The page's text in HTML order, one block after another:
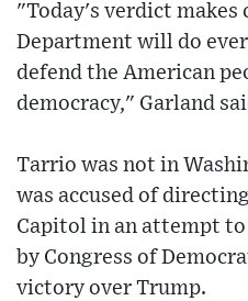
"Today's verdict makes
Department will do
defend the American
democracy," Garland
Tarrio was not in
was accused of
Capitol in an attempt
by Congress of
victory over Trump.